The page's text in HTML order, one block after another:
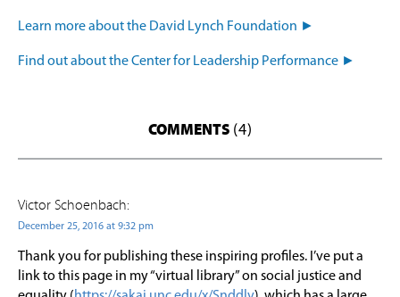
Learn more about the David Lynch Foundation ►
Find out about the Center for Leadership Performance ►
COMMENTS (4)
Victor Schoenbach:
December 25, 2016 at 9:32 pm
Thank you for publishing these inspiring profiles. I’ve put a
link to this page in my “virtual library” on social justice and